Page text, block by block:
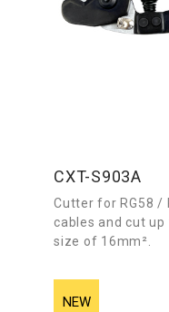
CXT-S903A
Cutter for RG58 /
cables and cut
size of 16mm².